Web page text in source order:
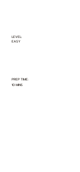
LEVEL:
EASY
PREP TIME:
10 MINS